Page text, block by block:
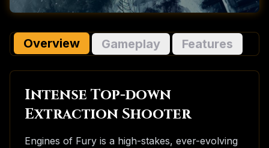
Overview Gameplay Features
Intense Top-down
Extraction Shooter
Engines of Fury is a high-stakes, ever-evolving